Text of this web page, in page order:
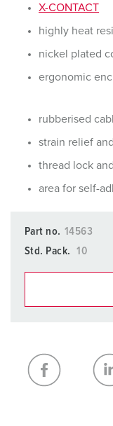
X-CONTACT
highly heat
nickel plated
ergonomic
rubberised
strain relief
thread lock
area for self-
Part no. 14563
Std. Pack.
10
My list